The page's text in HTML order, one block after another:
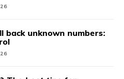
back unknown numbers: